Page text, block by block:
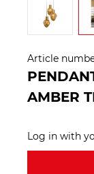
Article
AMBER
Log in with